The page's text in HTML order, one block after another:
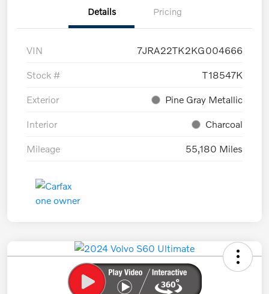
Details Pricing
VIN 7JRA22TK2KG004666
Stock # T18547K
Exterior Pine Gray Metallic
Interior Charcoal
Mileage 55,180 Miles